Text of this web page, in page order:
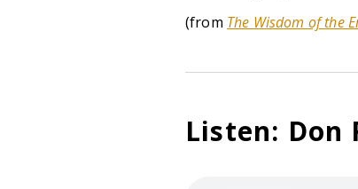
(from The Wisdom of the
Listen: Don